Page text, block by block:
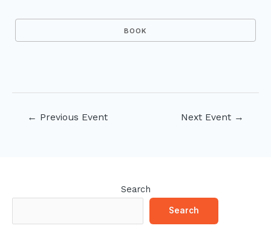
← Previous Event Next Event →
Search
Search